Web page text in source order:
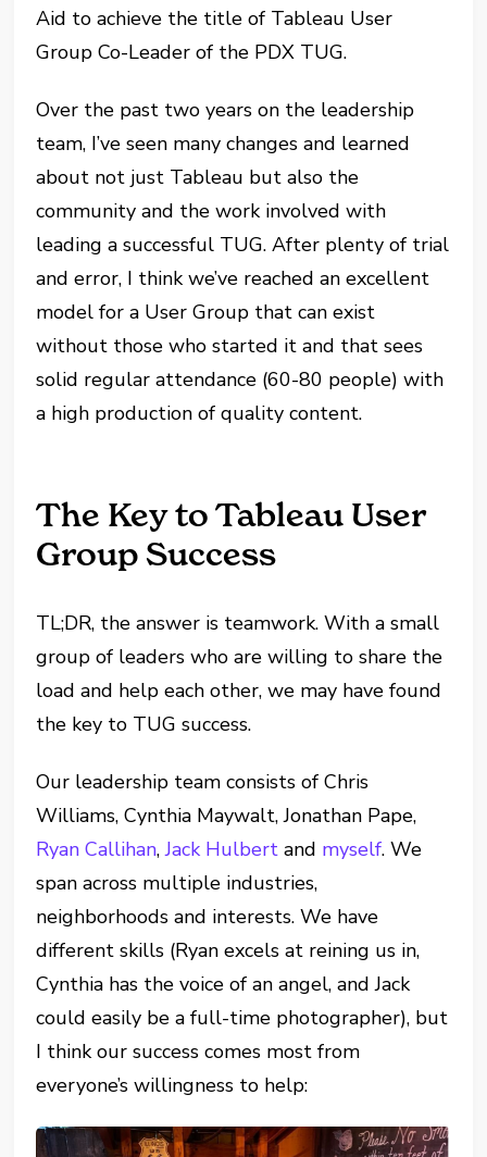
Aid to achieve the title of Tableau User
Group Co-Leader of the PDX TUG.
Over the past two years on the leadership
team, I’ve seen many changes and learned
about not just Tableau but also the
community and the work involved with
leading a successful TUG. After plenty of trial
and error, I think we’ve reached an excellent
model for a User Group that can exist
without those who started it and that sees
solid regular attendance (60-80 people) with
a high production of quality content.
The Key to Tableau User
Group Success
TL;DR, the answer is teamwork. With a small
group of leaders who are willing to share the
load and help each other, we may have found
the key to TUG success.
Our leadership team consists of Chris
Williams, Cynthia Maywalt, Jonathan Pape,
Ryan Callihan,Jack Hulbert and myself. We
span across multiple industries,
neighborhoods and interests. We have
different skills (Ryan excels at reining us in,
Cynthia has the voice of an angel, and Jack
could easily be a full-time photographer), but
I think our success comes most from
everyone’s willingness to help: